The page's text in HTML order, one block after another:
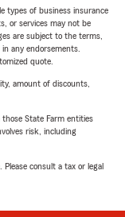
types of business insurance
or services may not be
are subject to the terms,
any endorsements.
quote.
amount of discounts,
State Farm entities
risk, including
consult a tax or legal